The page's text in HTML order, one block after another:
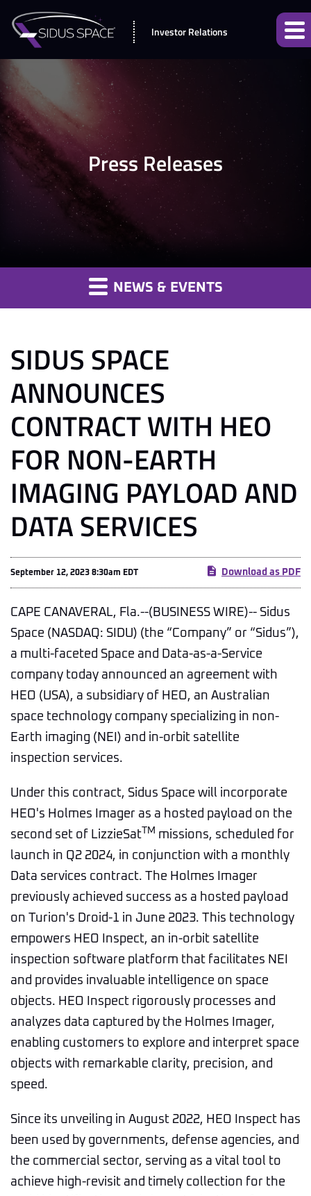
Investor Relations
Press Releases
NEWS & EVENTS
SIDUS SPACE
ANNOUNCES
CONTRACT WITH HEO
FOR NON-EARTH
IMAGING PAYLOAD AND
DATA SERVICES
September 12, 2023 8:30am EDT Download as PDF
CAPE CANAVERAL, Fla.--(BUSINESS WIRE)-- Sidus
Space (NASDAQ: SIDU) (the “Company” or “Sidus”),
a multi-faceted Space and Data-as-a-Service
company today announced an agreement with
HEO (USA), a subsidiary of HEO, an Australian
space technology company specializing in non-
Earth imaging (NEI) and in-orbit satellite
inspection services.
Under this contract, Sidus Space will incorporate
HEO's Holmes Imager as a hosted payload on the
second set of LizzieSat TM missions, scheduled for
launch in Q2 2024, in conjunction with a monthly
Data services contract. The Holmes Imager
previously achieved success as a hosted payload
on Turion's Droid-1 in June 2023. This technology
empowers HEO Inspect, an in-orbit satellite
inspection software platform that facilitates NEI
and provides invaluable intelligence on space
objects. HEO Inspect rigorously processes and
analyzes data captured by the Holmes Imager,
enabling customers to explore and interpret space
objects with remarkable clarity, precision, and
speed.
Since its unveiling in August 2022, HEO Inspect has
been used by governments, defense agencies, and
the commercial sector, serving as a vital tool to
achieve high-revisit and timely collection for the